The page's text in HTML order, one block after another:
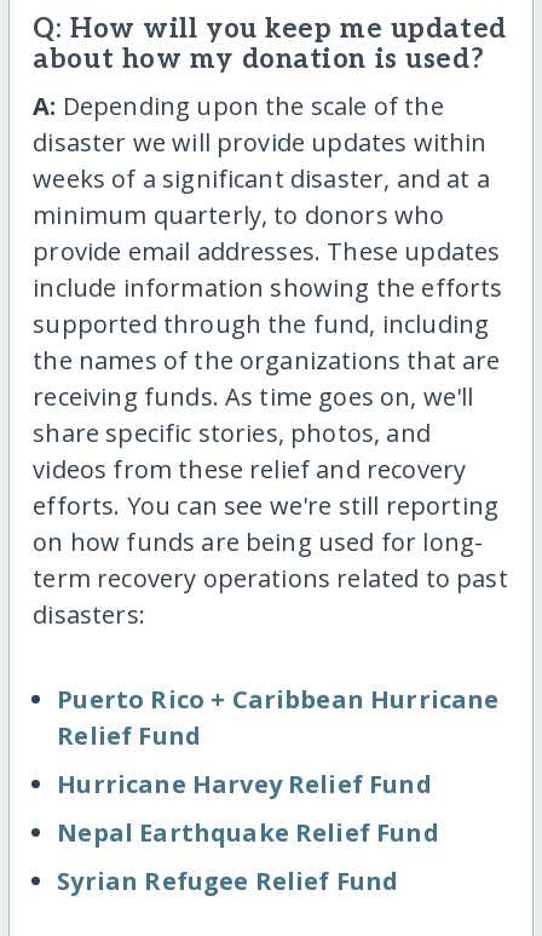
Q: How will you keep me updated
about how my donation is used?
A: Depending upon the scale of the
disaster we will provide updates within
weeks of a significant disaster, and at a
minimum quarterly, to donors who
provide email addresses. These updates
include information showing the efforts
supported through the fund, including
the names of the organizations that are
receiving funds. As time goes on, we'll
share specific stories, photos, and
videos from these relief and recovery
efforts. You can see we're still reporting
on how funds are being used for long-
term recovery operations related to past
disasters:
Puerto Rico + Caribbean Hurricane
Relief Fund
Hurricane Harvey Relief Fund
Nepal Earthquake Relief Fund
Syrian Refugee Relief Fund